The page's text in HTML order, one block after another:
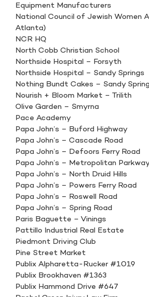
Equipment Manufacturers
National Council of Jewish Women
Atlanta)
NCR HQ
North Cobb Christian School
Northside Hospital – Forsyth
Northside Hospital – Sandy Springs
Nothing Bundt Cakes – Sandy
Nourish + Bloom Market – Trilith
Olive Garden – Smyrna
Pace Academy
Papa John’s – Buford Highway
Papa John’s – Cascade Road
Papa John’s – Defoors Ferry Road
Papa John’s – Metropolitan
Papa John’s – North Druid Hills
Papa John’s – Powers Ferry Road
Papa John’s – Roswell Road
Papa John’s – Spring Road
Paris Baguette – Vinings
Pattillo Industrial Real Estate
Piedmont Driving Club
Pine Street Market
Publix Alpharetta-Rucker #1019
Publix Brookhaven #1363
Publix Hammond Drive #647